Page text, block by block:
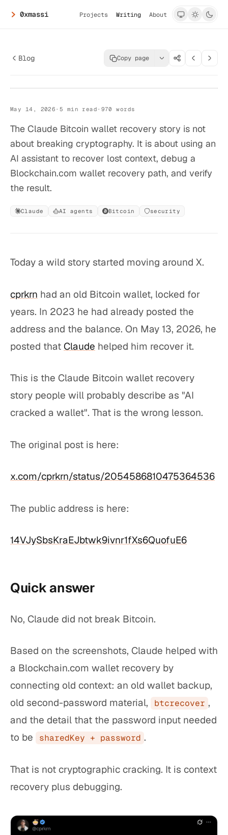
0xmassi Projects Writing About
Blog Copy page
Crack a Bitcoin
Claude Did Not Crack a Bitcoin Wallet
May 14, 2026 · 5 min read · 970 words
The Claude Bitcoin wallet recovery story is not
about breaking cryptography. It is about using an
AI assistant to recover lost context, debug a
Blockchain.com wallet recovery path, and verify
the result.
Claude AI agents Bitcoin security
Today a wild story started moving around X.
cprkrn had an old Bitcoin wallet, locked for
years. In 2023 he had already posted the
address and the balance. On May 13, 2026, he
posted that Claude helped him recover it.
This is the Claude Bitcoin wallet recovery
story people will probably describe as "AI
cracked a wallet". That is the wrong lesson.
The original post is here:
x.com/cprkrn/status/2054586810475364536
The public address is here:
14VJySbsKraEJbtwk9ivnr1fXs6QuofuE6
Quick answer
No, Claude did not break Bitcoin.
Based on the screenshots, Claude helped with
a Blockchain.com wallet recovery by
connecting old context: an old wallet backup,
old second-password material,
btcrecover ,
and the detail that the password input needed
to be
sharedKey + password .
That is not cryptographic cracking. It is context
recovery plus debugging.